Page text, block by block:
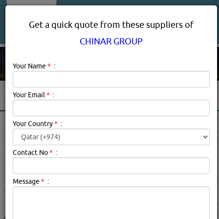
CHINAR GROUP PRODUCT
SUPPLIERS IN DOHA QATAR
Chinar Group Description:.
searched for:CHINAR GROUP(1650 VISITS)
Get a quick quote from these suppliers of
CHINAR GROUP
Your Name * :
Your Email * :
Your Country* :
Contact No* :
Message * :